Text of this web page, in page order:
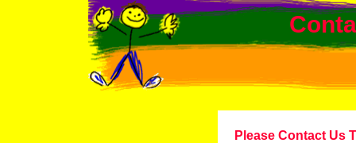
Please Contact